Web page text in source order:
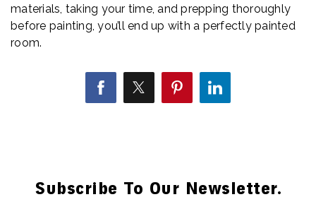
materials, taking your time, and prepping thoroughly
before painting, you’ll end up with a perfectly painted
room.
Subscribe To Our Newsletter.